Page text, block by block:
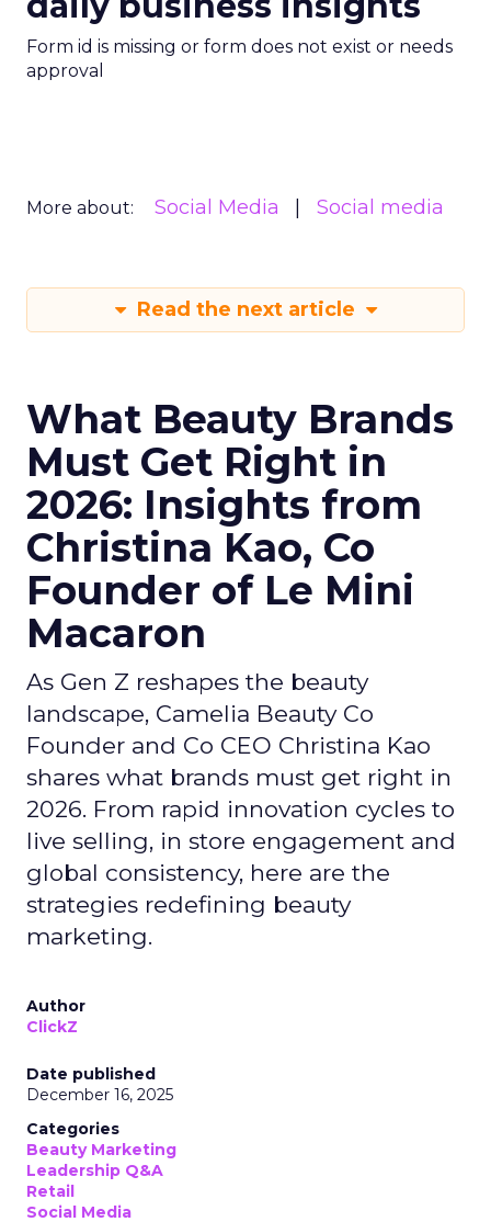
Form id is missing or form does not exist or needs
approval
More about: Social Media Social media
Read the next article
What Beauty Brands
Must Get Right in
2026: Insights from
Christina Kao, Co
Founder of Le Mini
Macaron
As Gen Z reshapes the beauty
landscape, Camelia Beauty Co
Founder and Co CEO Christina Kao
shares what brands must get right in
2026. From rapid innovation cycles to
live selling, in store engagement and
global consistency, here are the
strategies redefining beauty
marketing.
Author
ClickZ
Date published
December 16, 2025
Categories
Beauty Marketing
Leadership Q&A
Retail
Social Media